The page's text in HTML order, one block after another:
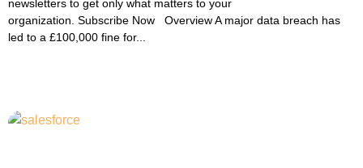
newsletters to get only what matters to your
organization. Subscribe Now Overview A major data breach has
led to a £100,000 fine for...